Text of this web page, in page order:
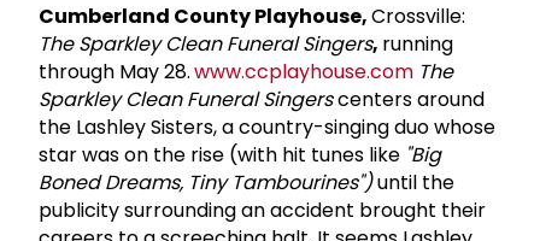
Cumberland County Playhouse,Crossville:
The Sparkley Clean Funeral Singers, running
through May 28.www.ccplayhouse.com The
Sparkley Clean Funeral Singerscenters around
the Lashley Sisters, a country-singing duo whose
star was on the rise (with hit tunes like "Big
Boned Dreams, Tiny Tambourines")until the
publicity surrounding an accident brought their